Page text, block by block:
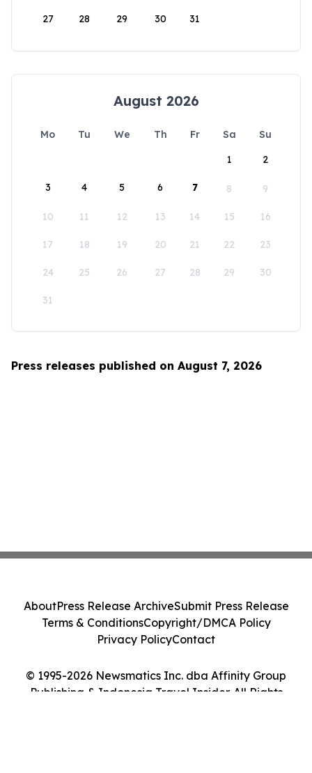
27 28 29 30 31
August 2026
Mo Tu We Th Fr Sa
Su
1
2
3 4 5 6 7 8 9
10 11 12 13 14 15 16
17 18 19 20 21 22 23
24 25 26 27 28 29 30
31
Press releases published on August 7, 2026
© 1995-2026 Newsmatics Inc. dba Affinity Group
Publishing & Indonesia Travel Insider. All Rights
AboutPress Release ArchiveSubmit Press Release
Terms & ConditionsCopyright/DMCA Policy
Privacy PolicyContact